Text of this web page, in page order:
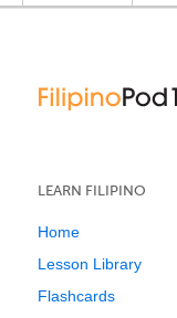
LEARN FILIPINO
Home
Lesson Library
Flashcards